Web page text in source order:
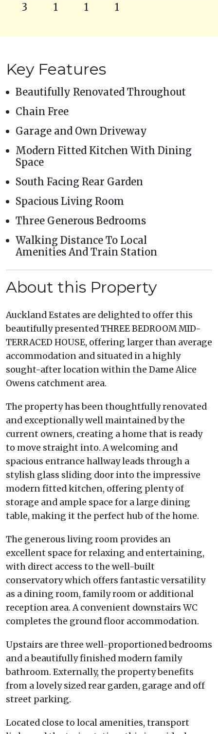
3 1 1 1
Key Features
Beautifully Renovated Throughout
Chain Free
Garage and Own Driveway
Modern Fitted Kitchen With Dining
Space
South Facing Rear Garden
Spacious Living Room
Three Generous Bedrooms
Walking Distance To Local
Amenities And Train Station
About this Property
Auckland Estates are delighted to offer this
beautifully presented THREE BEDROOM MID-
TERRACED HOUSE, offering larger than average
accommodation and situated in a highly
sought-after location within the Dame Alice
Owens catchment area.
The property has been thoughtfully renovated
and exceptionally well maintained by the
current owners, creating a home that is ready
to move straight into. A welcoming and
spacious entrance hallway leads through a
stylish glass sliding door into the impressive
modern fitted kitchen, offering plenty of
storage and ample space for a large dining
table, making it the perfect hub of the home.
The generous living room provides an
excellent space for relaxing and entertaining,
with direct access to the well-built
conservatory which offers fantastic versatility
as a dining room, family room or additional
reception area. A convenient downstairs WC
completes the ground floor accommodation.
Upstairs are three well-proportioned bedrooms
and a beautifully finished modern family
bathroom. Externally, the property benefits
from a lovely sized rear garden, garage and off
street parking.
Located close to local amenities, transport